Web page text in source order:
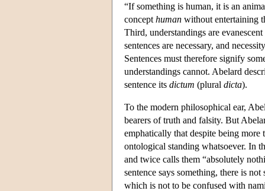
“If something is human, it is an
concept human without entertaining
Third, understandings are
sentences are necessary, and
Sentences must therefore signify
understandings cannot. Abelard
sentence its dictum (plural dicta).
To the modern philosophical ear,
bearers of truth and falsity. But
emphatically that despite being more
ontological standing whatsoever. In
and twice calls them “absolutely
sentence says something, there is
which is not to be confused with